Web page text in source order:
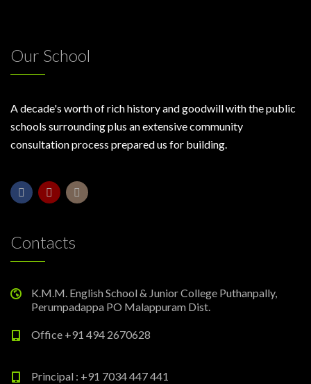
Our School
A decade's worth of rich history and goodwill with the public
schools surrounding plus an extensive community
consultation process prepared us for building.
Contacts
K.M.M. English School & Junior College Puthanpally,
Perumpadappa PO Malappuram Dist.
Office +91 494 2670628
Principal : +91 7034 447 441